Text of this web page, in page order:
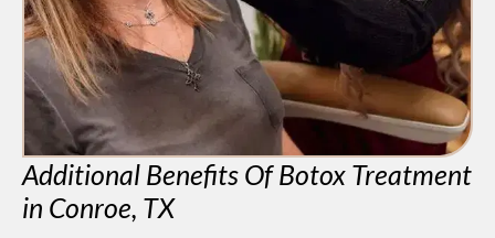
Additional Benefits Of Botox Treatment
in Conroe, TX